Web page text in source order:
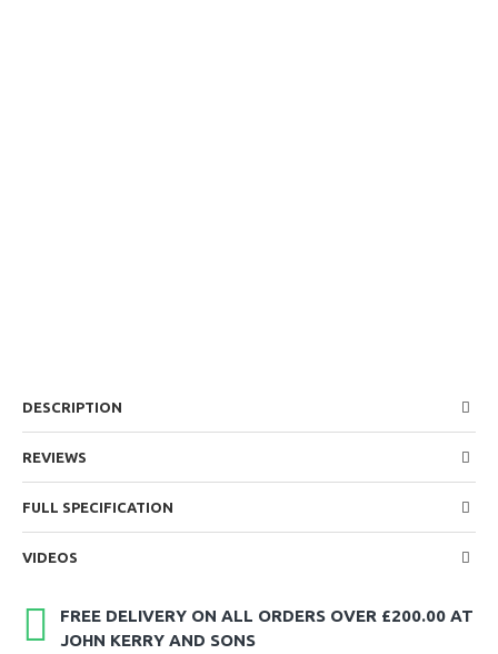
DESCRIPTION
REVIEWS
FULL SPECIFICATION
VIDEOS
FREE DELIVERY ON ALL ORDERS OVER £200.00 AT
JOHN KERRY AND SONS